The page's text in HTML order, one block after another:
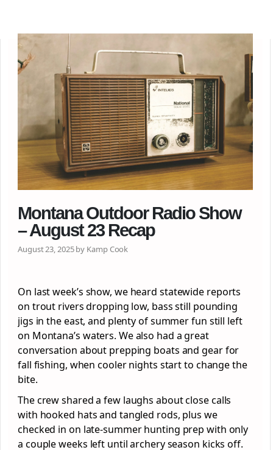
Montana Outdoor Radio Show
– August 23 Recap
August 23, 2025 by Kamp Cook
On last week’s show, we heard statewide reports
on trout rivers dropping low, bass still pounding
jigs in the east, and plenty of summer fun still left
on Montana’s waters. We also had a great
conversation about prepping boats and gear for
fall fishing, when cooler nights start to change the
bite.
The crew shared a few laughs about close calls
with hooked hats and tangled rods, plus we
checked in on late-summer hunting prep with only
a couple weeks left until archery season kicks off.